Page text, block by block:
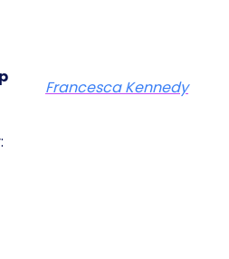
Francesca Kennedy